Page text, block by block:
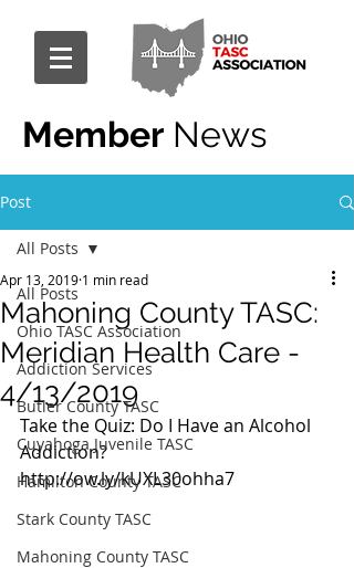
Member News
Post
All Posts
Ohio TASC Association
Addiction Services
Butler County TASC
Cuyahoga Juvenile TASC
Hamilton County TASC
Stark County TASC
Mahoning County TASC
All Posts
Mahoning County TASC:
Meridian Health Care -
4/13/2019
Apr 13, 2019 1 min read
Take the Quiz: Do I Have an Alcohol
Addiction?
http://ow.ly/kUXL30ohha7